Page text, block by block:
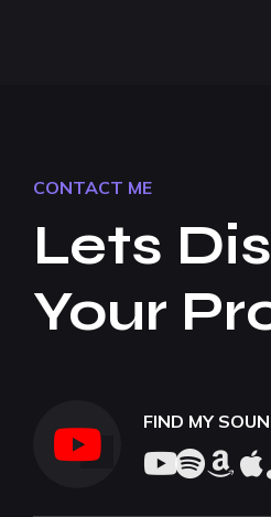
CONTACT ME
Lets
Your
FIND MY